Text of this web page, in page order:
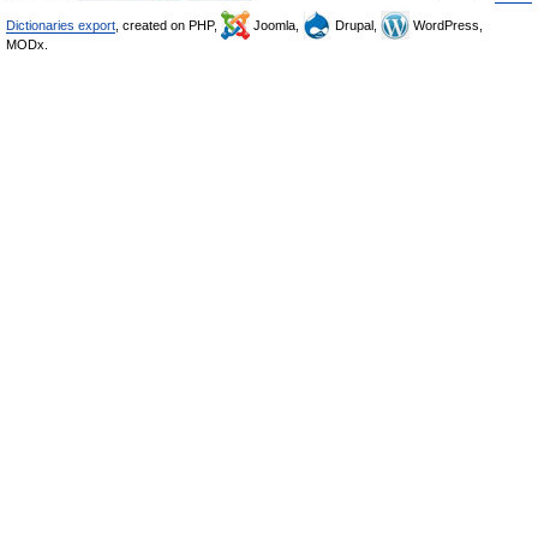
Dictionaries export , created on PHP, Joomla, Drupal,
WordPress,
MODx.